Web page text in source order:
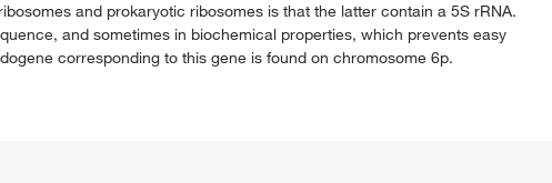
and prokaryotic ribosomes is that the latter contain a 5S rRNA.
and sometimes in biochemical properties, which prevents easy
corresponding to this gene is found on chromosome 6p.